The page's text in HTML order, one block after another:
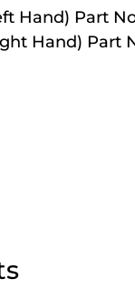
orders over
over
Hand) Part
Hand) Part